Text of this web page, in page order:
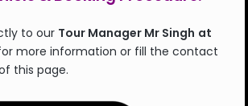
to our Tour Manager Mr Singh at
more information or fill the contact
this page.